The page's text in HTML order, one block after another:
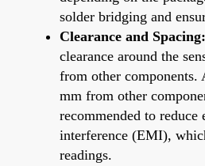
solder bridging and
Clearance and Spacing:
clearance around the
from other
mm from other
recommended to reduce
interference (EMI),
readings.